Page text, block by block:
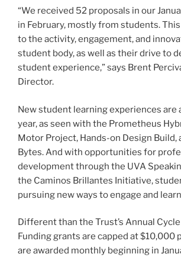
“We received 52 proposals in our
in February, mostly from students.
to the activity, engagement, and
student body, as well as their drive to
student experience,” says Brent
Director.
New student learning experiences are
year, as seen with the Prometheus
Motor Project, Hands-on Design Build,
Bytes. And with opportunities for
development through the UVA
the Caminos Brillantes Initiative,
pursuing new ways to engage and
Different than the Trust’s Annual
Funding grants are capped at $10,000
are awarded monthly beginning in